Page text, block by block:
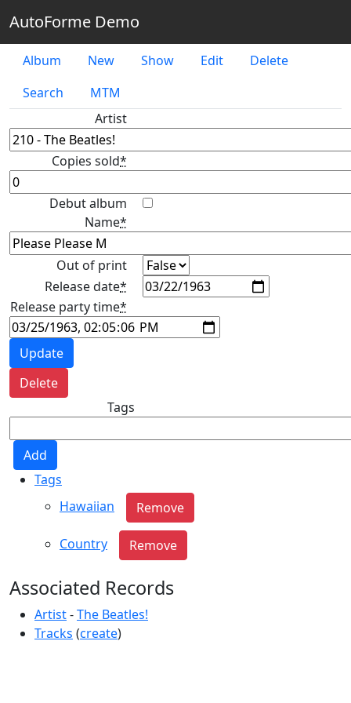
AutoForme Demo
Album New Show Edit
Delete
Search
MTM
Artist
Copies sold*
Debut album
Name*
Out of print
Release date*
Release party time*
Tags
Tags
Hawaiian
Country
Associated Records
Artist-The Beatles!
Tracks (create)